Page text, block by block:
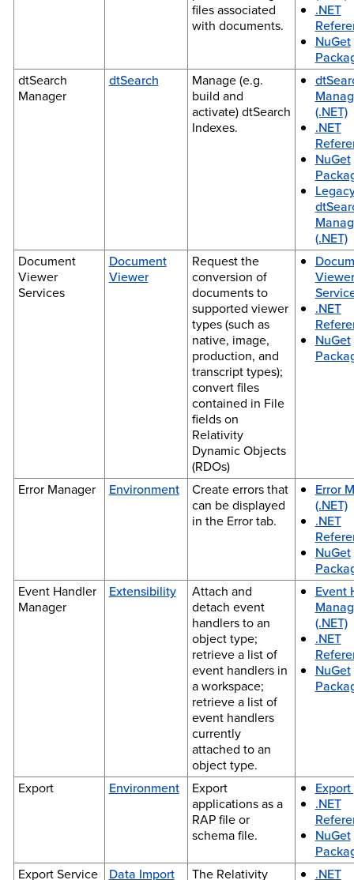
files associated
with documents.
.NET
NuGet
dtSearch
Manager
dtSearch
Manage (e.g.
build and
activate) dtSearch
Indexes.
(.NET)
.NET
NuGet
(.NET)
Document
Viewer
Services
Document
Viewer
Request the
conversion of
documents to
supported viewer
types (such as
native, image,
production, and
transcript types);
convert files
contained in File
fields on
Relativity
Dynamic Objects
(RDOs)
Viewer
.NET
NuGet
Error Manager Environment
Create errors that
can be displayed
in the Error tab.
Error
(.NET)
.NET
NuGet
Event Handler
Manager
Extensibility
Attach and
detach event
handlers to an
object type;
retrieve a list of
event handlers in
a workspace;
retrieve a list of
event handlers
currently
attached to an
object type.
Event
(.NET)
.NET
NuGet
Export Environment
Export
applications as a
RAP file or
schema file.
Export
.NET
NuGet
Export Service
Data Import
The Relativity
.NET